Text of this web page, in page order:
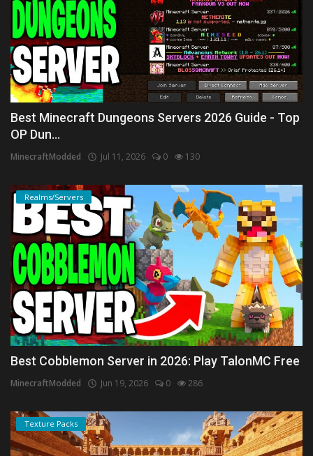
Best Minecraft Dungeons Servers 2026 Guide - Top
OP Dun...
MinecraftModded Jul 11, 2026 0 130
Realms/Servers
Best Cobblemon Server in 2026: Play TalonMC Free
MinecraftModded Jun 19, 2026 0 286
Texture Packs